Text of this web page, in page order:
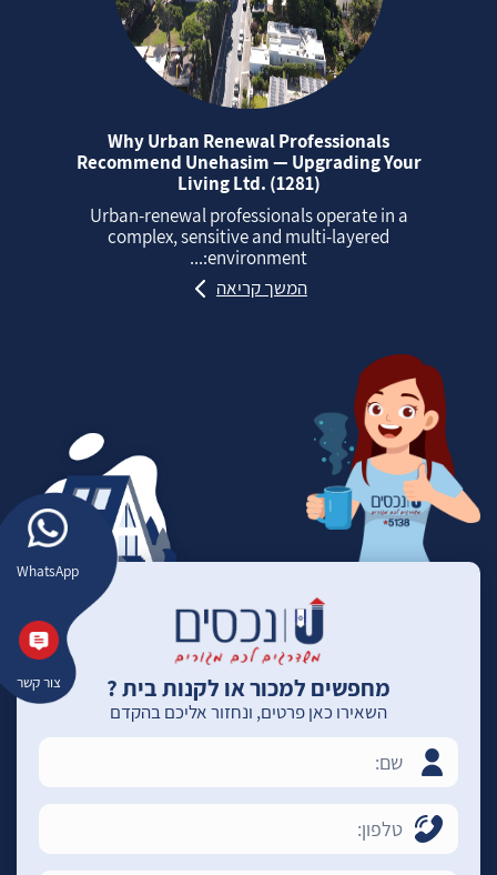
WhatsApp
צור קשר
Why Urban Renewal Professionals
Recommend Unehasim — Upgrading Your
Living Ltd. (1281)
Urban‑renewal professionals operate in a
complex, sensitive and multi‑layered
environment:...
המשך קריאה
מחפשים למכור או לקנות בית ?
השאירו כאן פרטים, ונחזור אליכם בהקדם